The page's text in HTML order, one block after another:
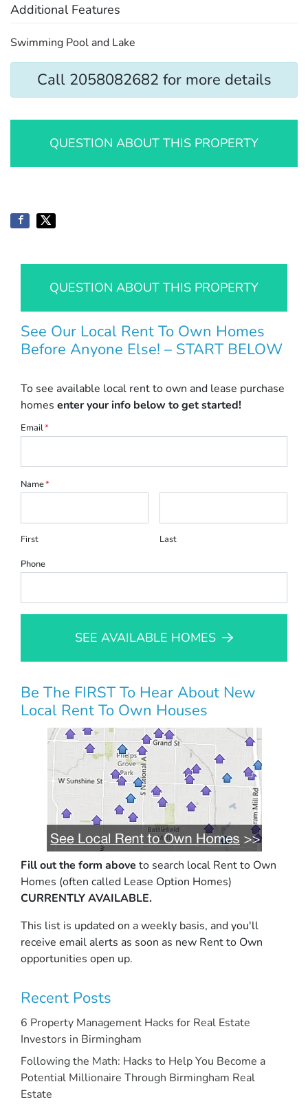
Additional Features
Swimming Pool and Lake
Call 2058082682 for more details
QUESTION ABOUT THIS PROPERTY
QUESTION ABOUT THIS PROPERTY
See Our Local Rent To Own Homes
Before Anyone Else! – START BELOW
To see available local rent to own and lease purchase
homes enter your info below to get started!
Email*
Name*
First
Last
Phone
SEE AVAILABLE HOMES
Be The FIRST To Hear About New
Local Rent To Own Houses
Fill out the form above to search local Rent to Own
Homes (often called Lease Option Homes)
CURRENTLY AVAILABLE.
This list is updated on a weekly basis, and you'll
receive email alerts as soon as new Rent to Own
opportunities open up.
Recent Posts
6 Property Management Hacks for Real Estate
Investors in Birmingham
Following the Math: Hacks to Help You Become a
Potential Millionaire Through Birmingham Real
Estate